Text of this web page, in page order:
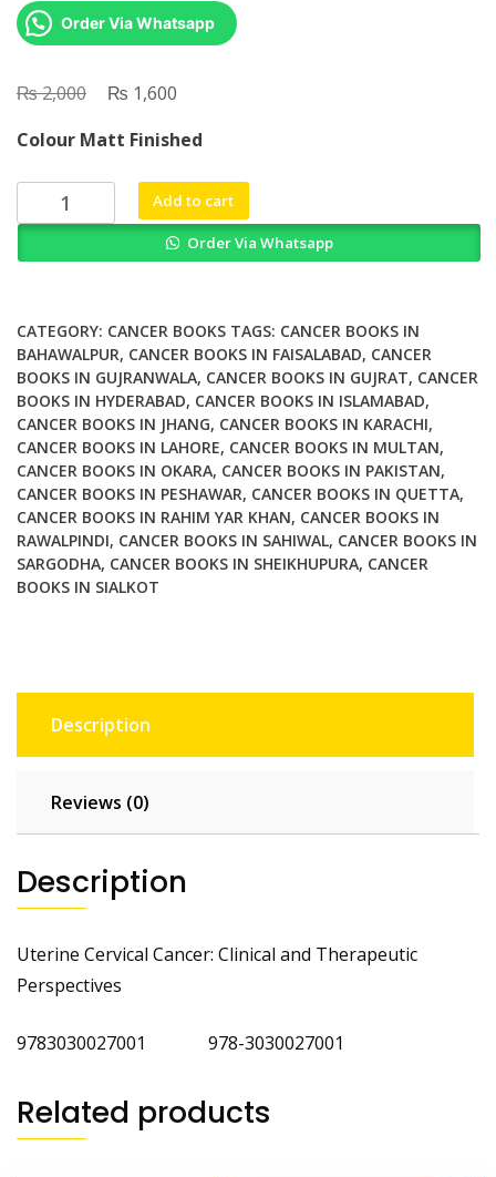
Order Via Whatsapp
₨2,000
Original
was:
₨ 2,000.
₨ 1,600
is:
₨ 1,600.
Colour Matt Finished
Uterine
Cervical
Therapeutic
Perspectives
quantity
Add to cart
Order Via Whatsapp
CATEGORY: CANCER BOOKS TAGS: CANCER BOOKS IN
BAHAWALPUR, CANCER BOOKS IN FAISALABAD, CANCER
BOOKS IN GUJRANWALA, CANCER BOOKS IN GUJRAT, CANCER
BOOKS IN HYDERABAD, CANCER BOOKS IN ISLAMABAD,
CANCER BOOKS IN JHANG, CANCER BOOKS IN KARACHI,
CANCER BOOKS IN LAHORE, CANCER BOOKS IN MULTAN,
CANCER BOOKS IN OKARA, CANCER BOOKS IN PAKISTAN,
CANCER BOOKS IN PESHAWAR, CANCER BOOKS IN QUETTA,
CANCER BOOKS IN RAHIM YAR KHAN, CANCER BOOKS IN
RAWALPINDI, CANCER BOOKS IN SAHIWAL, CANCER BOOKS IN
SARGODHA, CANCER BOOKS IN SHEIKHUPURA, CANCER
BOOKS IN SIALKOT
Description
Reviews (0)
Description
Uterine Cervical Cancer: Clinical and Therapeutic
Perspectives
9783030027001 978-3030027001
Related products